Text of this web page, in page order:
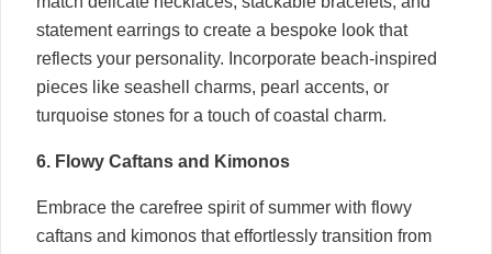
statement earrings to create a bespoke look that
reflects your personality. Incorporate beach-inspired
pieces like seashell charms, pearl accents, or
turquoise stones for a touch of coastal charm.
6. Flowy Caftans and Kimonos
Embrace the carefree spirit of summer with flowy
caftans and kimonos that effortlessly transition from